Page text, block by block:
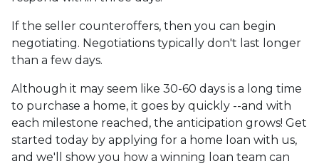
If the seller counteroffers, then you can begin
negotiating. Negotiations typically don't last longer
than a few days.
Although it may seem like 30-60 days is a long time
to purchase a home, it goes by quickly --and with
each milestone reached, the anticipation grows! Get
started today by applying for a home loan with us,
and we'll show you how a winning loan team can